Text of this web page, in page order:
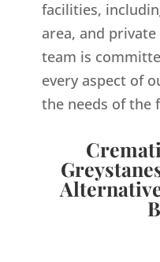
facilities,
area, and
team is
every aspect of
the needs of the